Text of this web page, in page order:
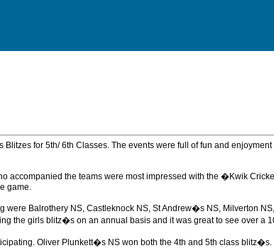
for 5th/ 6th Classes. The events were full of fun and
accompanied the teams were most impressed with the �Kwik
game.
Balrothery NS, Castleknock NS, St Andrew�s NS, Milverton
the girls blitz�s on an annual basis and it was great to see over a
Oliver Plunkett�s NS won both the 4th and 5th class blitz�s.